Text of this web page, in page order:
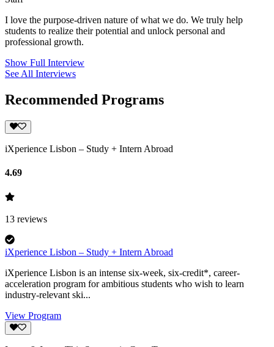
I love the purpose-driven nature of what we do. We truly help
students to realize their potential and unlock personal and
professional growth.
Show Full Interview
See All Interviews
Recommended Programs
iXperience Lisbon – Study + Intern Abroad
4.69
13 reviews
iXperience Lisbon – Study + Intern Abroad
iXperience Lisbon is an intense six-week, six-credit*, career-
acceleration program for ambitious students who wish to learn
industry-relevant ski...
View Program